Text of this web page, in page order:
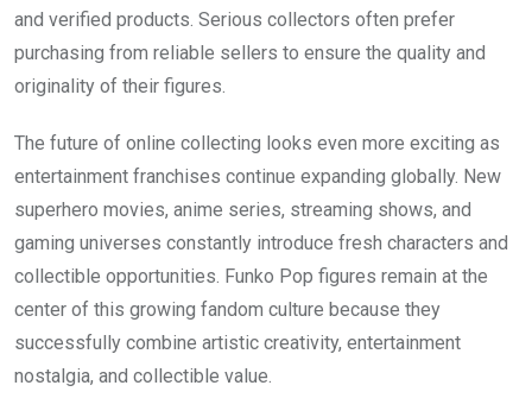
and verified products. Serious collectors often prefer
purchasing from reliable sellers to ensure the quality and
originality of their figures.
The future of online collecting looks even more exciting as
entertainment franchises continue expanding globally. New
superhero movies, anime series, streaming shows, and
gaming universes constantly introduce fresh characters and
collectible opportunities. Funko Pop figures remain at the
center of this growing fandom culture because they
successfully combine artistic creativity, entertainment
nostalgia, and collectible value.